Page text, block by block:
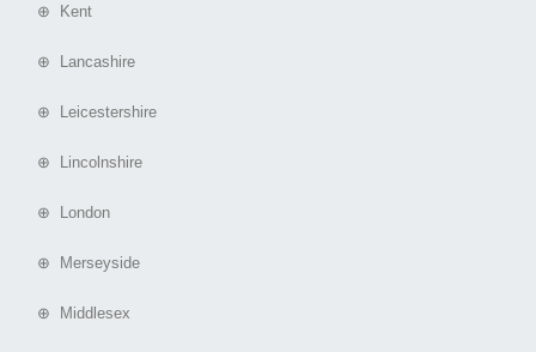
⊕ Kent
⊕ Lancashire
⊕ Leicestershire
⊕ Lincolnshire
⊕ London
⊕ Merseyside
⊕ Middlesex